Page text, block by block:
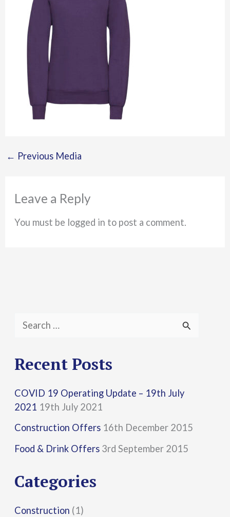
← Previous Media
Leave a Reply
You must be logged in to post a comment.
a
c
h
f
o
:
Recent Posts
COVID 19 Operating Update – 19th July
2021 19th July 2021
Construction Offers 16th December 2015
Food & Drink Offers 3rd September 2015
Categories
Construction (1)